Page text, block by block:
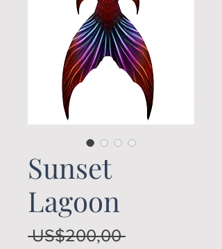
Sunset
Lagoon
US$200,00 Regular